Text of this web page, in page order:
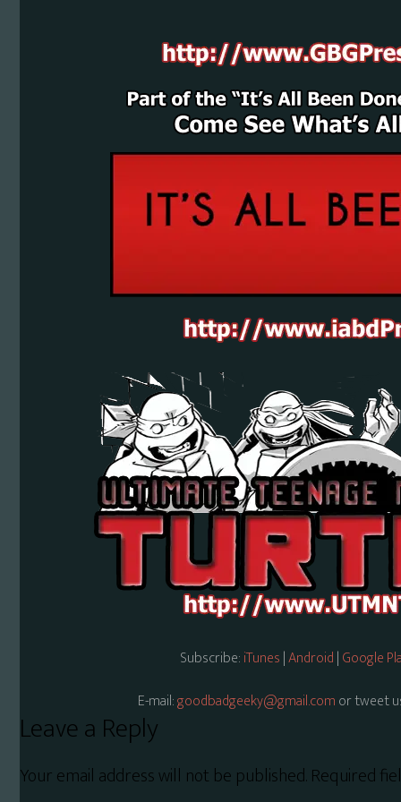
Subscribe:iTunes|Android|Google
E-mail:goodbadgeeky@gmail.comor tweet
Reader
Interactions
Leave a Reply
Your email address will not be published.Required